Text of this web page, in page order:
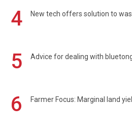
4 New tech offers solution to
5 Advice for dealing with
6 Farmer Focus: Marginal land